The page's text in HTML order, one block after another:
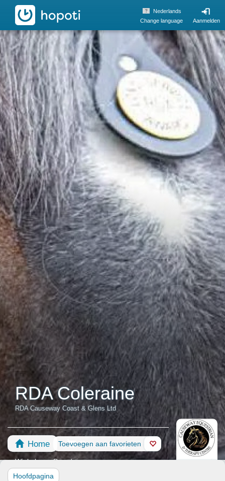
hopoti
Aanmelden
Nederlands
Change language
RDA Coleraine
RDA Causeway Coast & Glens Ltd
Home Reservering
Winkel Paarden
Toevoegen aan favorieten
Hoofdpagina